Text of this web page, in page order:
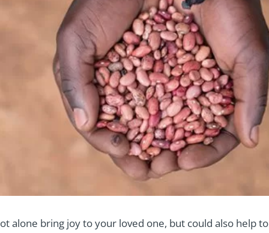
alone bring joy to your loved one, but could also help